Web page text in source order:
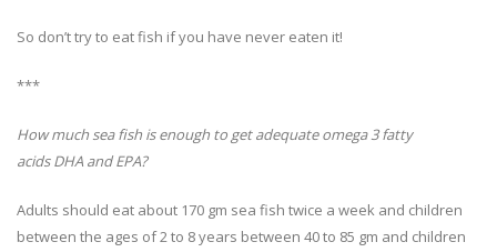
So don’t try to eat fish if you have never eaten it!
***
How much sea fish is enough to get adequate omega 3 fatty
acids DHA and EPA?
Adults should eat about 170 gm sea fish twice a week and children
between the ages of 2 to 8 years between 40 to 85 gm and children